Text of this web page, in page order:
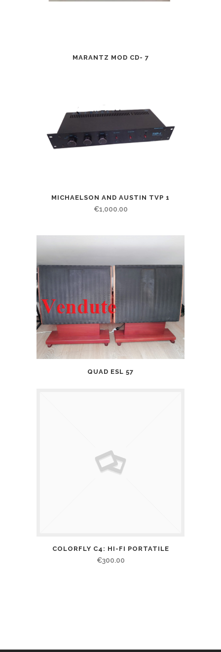
MARANTZ MOD CD- 7
MICHAELSON AND AUSTIN TVP 1
€1,000.00
QUAD ESL 57
COLORFLY C4: HI-FI PORTATILE
€300.00